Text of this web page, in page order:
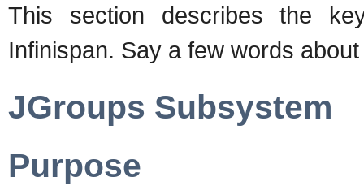
This section describes the
Infinispan. Say a few words
JGroups Subsystem
Purpose